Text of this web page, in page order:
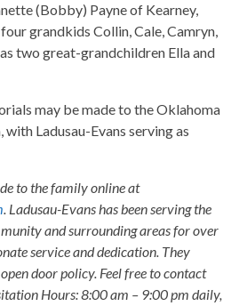
(Bobby) Payne of Kearney,
grandkids Collin, Cale, Camryn,
two great-grandchildren Ella and
may be made to the Oklahoma
Ladusau-Evans serving as
to the family online at
. Ladusau-Evans has been serving the
and surrounding areas for over
service and dedication. They
door policy. Feel free to contact
Hours: 8:00 am – 9:00 pm daily,